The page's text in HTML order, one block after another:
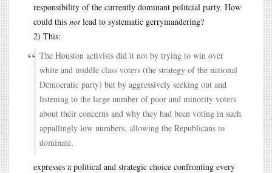
responsibility of the currently dominant politcial party. How
could this not lead to systematic gerrymandering?
2) This:
The Houston activists did it not by trying to win over
white and middle class voters (the strategy of the national
Democratic party) but by aggressively seeking out and
listening to the large number of poor and minority voters
about their concerns and why they had been voting in such
appallingly low numbers, allowing the Republicans to
dominate.
expresses a political and strategic choice confronting every